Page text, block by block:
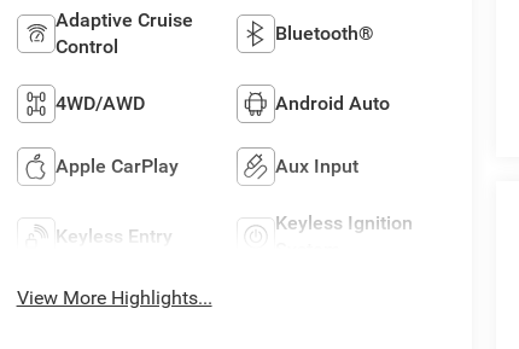
Adaptive Cruise
Control
Bluetooth®
4WD/AWD Android Auto
Apple CarPlay Aux Input
Keyless Entry
Keyless Ignition
View More Highlights...